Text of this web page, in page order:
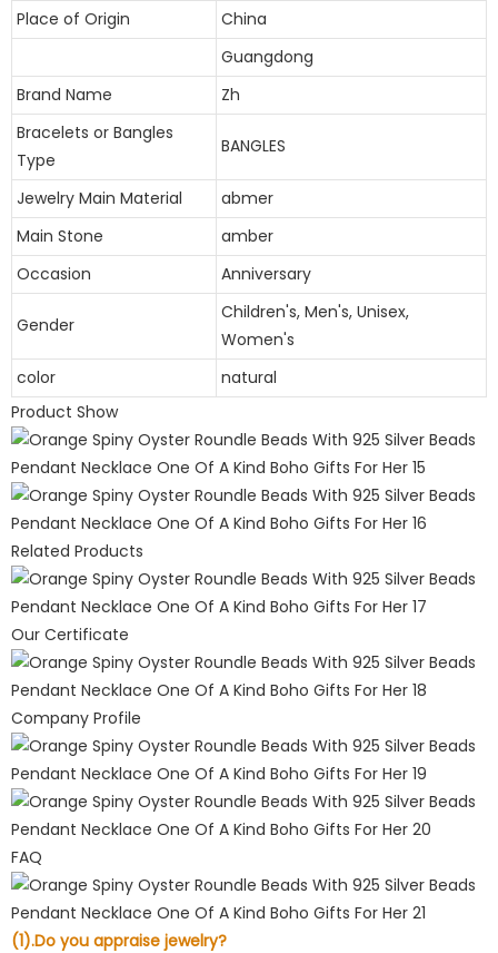
Place of Origin
China
Guangdong
Brand Name
Zh
Bracelets or Bangles
Type
BANGLES
Jewelry Main Material
abmer
Main Stone
amber
Occasion
Anniversary
Gender
Children's, Men's, Unisex,
Women's
color
natural
Product Show
Related Products
Our Certificate
Company Profile
FAQ
(1).Do you appraise jewelry?